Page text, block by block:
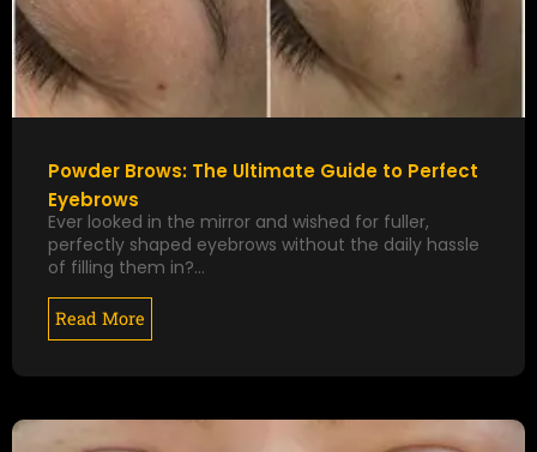
Powder Brows: The Ultimate Guide to Perfect
Eyebrows
Ever looked in the mirror and wished for fuller,
perfectly shaped eyebrows without the daily hassle
of filling them in?…
Read More